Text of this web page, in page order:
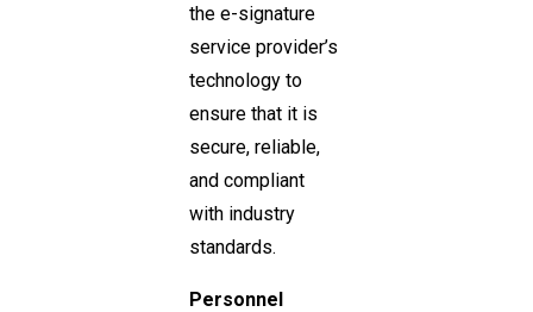
the e-signature
service provider’s
technology to
ensure that it is
secure, reliable,
and compliant
with industry
standards.
Personnel